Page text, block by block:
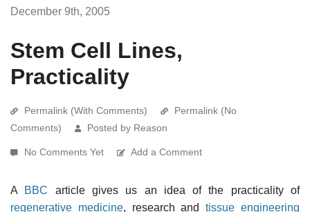
December 9th, 2005
Stem Cell Lines,
Practicality
Permalink (With Comments)
Permalink (No
Comments)
Posted by Reason
No Comments Yet Add a Comment
A BBC article gives us an idea of the practicality of
regenerative medicine, research andtissue engineering